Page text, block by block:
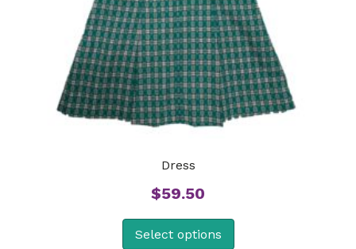
Dress
$59.50
Select options